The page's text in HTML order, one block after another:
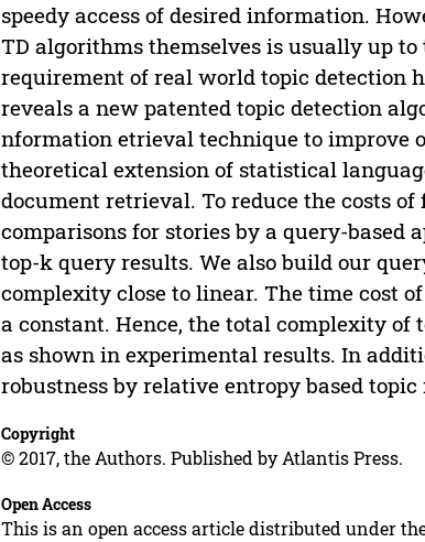
speedy access of desired information.
TD algorithms themselves is usually up
requirement of real world topic detection
reveals a new patented topic detection
nformation etrieval technique to improve
theoretical extension of statistical
document retrieval. To reduce the costs
comparisons for stories by a query-
top-k query results. We also build our
complexity close to linear. The time cost
a constant. Hence, the total complexity
as shown in experimental results. In
robustness by relative entropy based topic
Copyright
© 2017, the Authors. Published by Atlantis Press.
Open Access
This is an open access article distributed under the